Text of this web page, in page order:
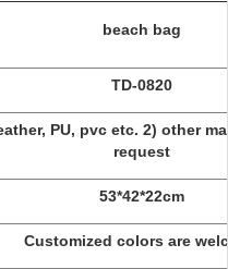
beach bag
TD-0820
PU, pvc etc. 2) other
request
53*42*22cm
Customized colors are